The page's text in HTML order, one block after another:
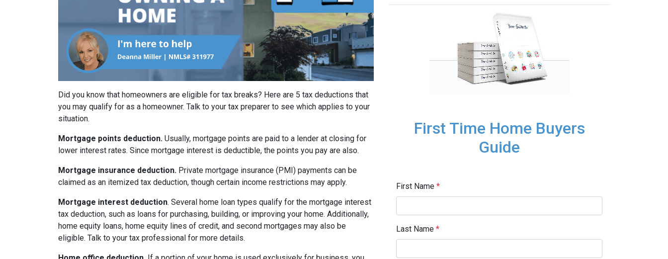
Did you know that homeowners are eligible for tax breaks? Here are 5 tax deductions that
you may qualify for as a homeowner. Talk to your tax preparer to see which applies to your
situation.
Mortgage points deduction. Usually, mortgage points are paid to a lender at closing for
lower interest rates. Since mortgage interest is deductible, the points you pay are also.
Mortgage insurance deduction. Private mortgage insurance (PMI) payments can be
claimed as an itemized tax deduction, though certain income restrictions may apply.
Mortgage interest deduction. Several home loan types qualify for the mortgage interest
tax deduction, such as loans for purchasing, building, or improving your home. Additionally,
home equity loans, home equity lines of credit, and second mortgages may also be
eligible. Talk to your tax professional for more details.
First Time Home Buyers
Guide
First Name *
Last Name *